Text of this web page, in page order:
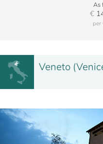
As
€
per
Veneto